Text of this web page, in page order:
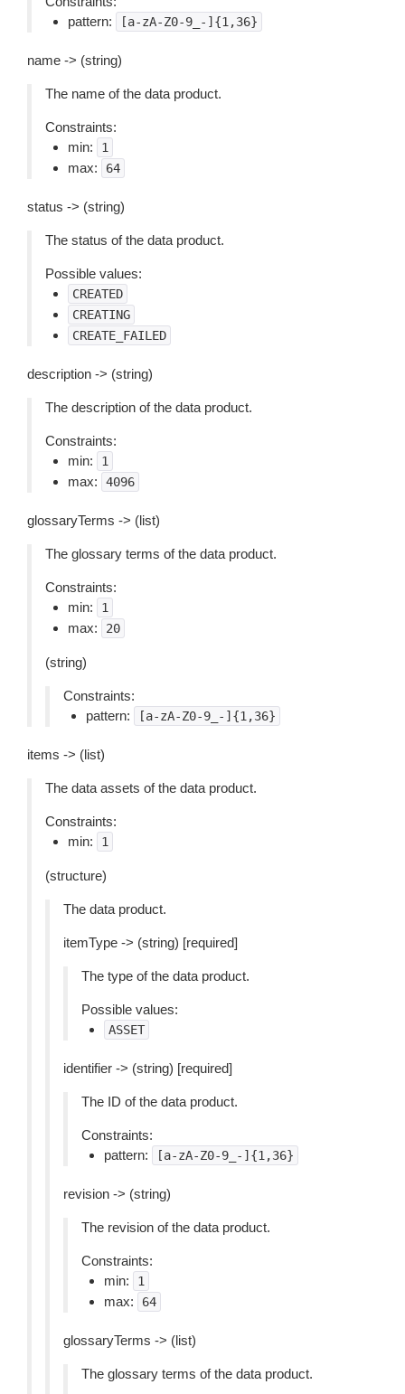
pattern:
[a-zA-Z0-9_-]{1,36}
name -> (string)
The name of the data product.
Constraints:
min:
1
max: 64
status -> (string)
The status of the data product.
Possible values:
CREATED
CREATING
CREATE_FAILED
description -> (string)
The description of the data product.
Constraints:
min:
1
max: 4096
glossaryTerms -> (list)
The glossary terms of the data product.
Constraints:
min:
1
max: 20
(string)
Constraints:
pattern:
[a-zA-Z0-9_-]{1,36}
items -> (list)
The data assets of the data product.
Constraints:
min:
1
(structure)
The data product.
itemType -> (string) [required]
The type of the data product.
Possible values:
ASSET
identifier -> (string) [required]
The ID of the data product.
Constraints:
pattern:
[a-zA-Z0-9_-]{1,36}
revision -> (string)
The revision of the data product.
Constraints:
min:
1
max: 64
glossaryTerms -> (list)
The glossary terms of the data product.